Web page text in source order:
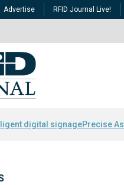
Advertise RFID Journal Live!
digital signagePrecise